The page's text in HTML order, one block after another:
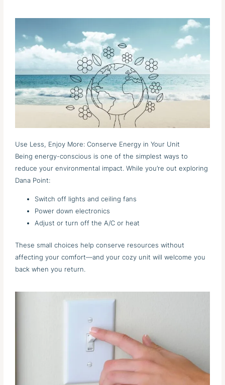
Use Less, Enjoy More: Conserve Energy in Your Unit
Being energy-conscious is one of the simplest ways to
reduce your environmental impact. While you’re out exploring
Dana Point:
Switch off lights and ceiling fans
Power down electronics
Adjust or turn off the A/C or heat
These small choices help conserve resources without
affecting your comfort—and your cozy unit will welcome you
back when you return.